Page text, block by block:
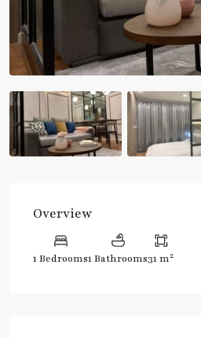
Overview
1 Bedrooms1 Bathrooms31 m2